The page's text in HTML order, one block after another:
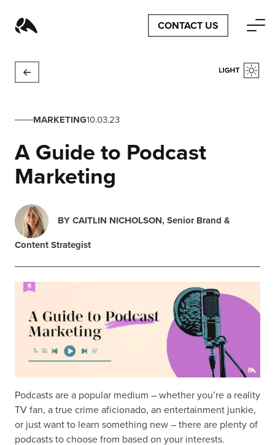
CONTACT US
MARKETING10.03.23
A Guide to Podcast
Marketing
BYCAITLIN NICHOLSON, Senior Brand &
Content Strategist
Podcasts are a popular medium – whether you’re a reality
TV fan, a true crime aficionado, an entertainment junkie,
or just want to learn something new – there are plenty of
podcasts to choose from based on your interests.